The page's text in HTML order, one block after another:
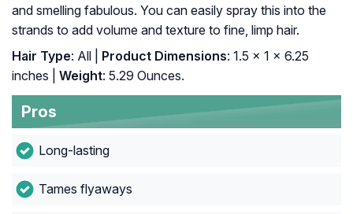
and smelling fabulous. You can easily spray this into the
strands to add volume and texture to fine, limp hair.
Hair Type: All | Product Dimensions: 1.5 x 1 x 6.25
inches |
Weight: 5.29 Ounces.
Pros
Long-lasting
Tames flyaways